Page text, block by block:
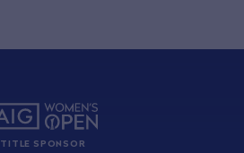
TITLE SPONSOR